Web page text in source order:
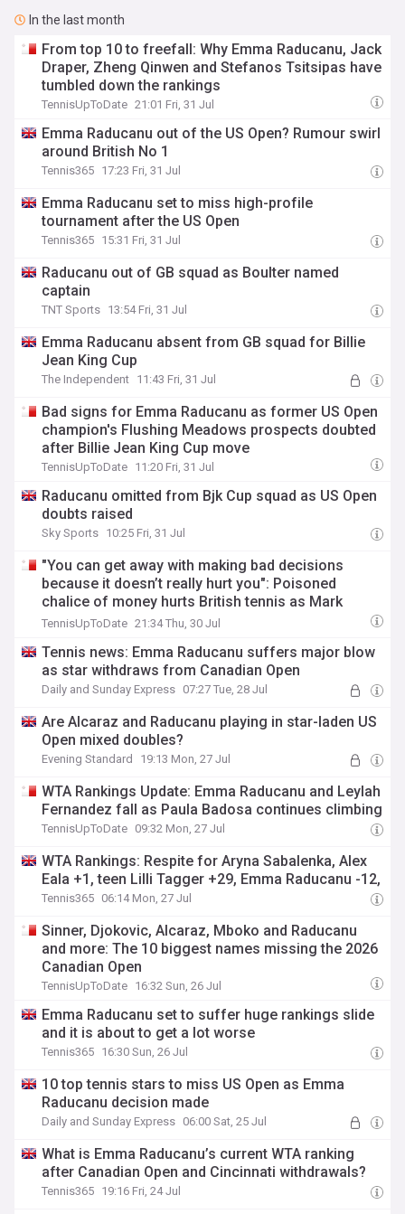
In the last month
From top 10 to freefall: Why Emma Raducanu, Jack
Draper, Zheng Qinwen and Stefanos Tsitsipas have
tumbled down the rankings
TennisUpToDate 21:01 Fri, 31 Jul
Emma Raducanu out of the US Open? Rumour swirl
around British No 1
Tennis365 17:23 Fri, 31 Jul
Emma Raducanu set to miss high-profile
tournament after the US Open
Tennis365 15:31 Fri, 31 Jul
Raducanu out of GB squad as Boulter named
captain
TNT Sports 13:54 Fri, 31 Jul
Emma Raducanu absent from GB squad for Billie
Jean King Cup
The Independent 11:43 Fri, 31 Jul
Bad signs for Emma Raducanu as former US Open
champion's Flushing Meadows prospects doubted
after Billie Jean King Cup move
TennisUpToDate 11:20 Fri, 31 Jul
Raducanu omitted from Bjk Cup squad as US Open
doubts raised
Sky Sports 10:25 Fri, 31 Jul
"You can get away with making bad decisions
because it doesn’t really hurt you": Poisoned
chalice of money hurts British tennis as Mark
Petchey delivers scathing verdict
TennisUpToDate 21:34 Thu, 30 Jul
Tennis news: Emma Raducanu suffers major blow
as star withdraws from Canadian Open
Daily and Sunday Express 07:27 Tue, 28 Jul
Are Alcaraz and Raducanu playing in star-laden US
Open mixed doubles?
Evening Standard 19:13 Mon, 27 Jul
WTA Rankings Update: Emma Raducanu and Leylah
Fernandez fall as Paula Badosa continues climbing
TennisUpToDate 09:32 Mon, 27 Jul
WTA Rankings: Respite for Aryna Sabalenka, Alex
Eala +1, teen Lilli Tagger +29, Emma Raducanu -12,
Tennis365 06:14 Mon, 27 Jul
Sinner, Djokovic, Alcaraz, Mboko and Raducanu
and more: The 10 biggest names missing the 2026
Canadian Open
TennisUpToDate 16:32 Sun, 26 Jul
Emma Raducanu set to suffer huge rankings slide
and it is about to get a lot worse
Tennis365 16:30 Sun, 26 Jul
10 top tennis stars to miss US Open as Emma
Raducanu decision made
Daily and Sunday Express 06:00 Sat, 25 Jul
What is Emma Raducanu’s current WTA ranking
after Canadian Open and Cincinnati withdrawals?
Tennis365 19:16 Fri, 24 Jul